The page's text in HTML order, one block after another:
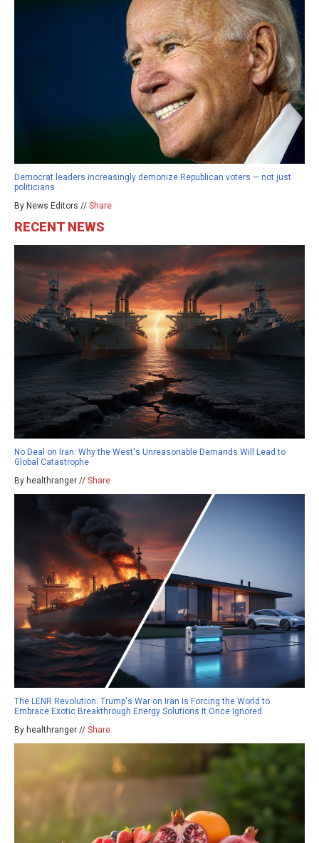
Democrat leaders increasingly demonize Republican voters — not just
politicians
By News Editors // Share
RECENT NEWS
No Deal on Iran: Why the West's Unreasonable Demands Will Lead to
Global Catastrophe
By healthranger // Share
The LENR Revolution: Trump's War on Iran Is Forcing the World to
Embrace Exotic Breakthrough Energy Solutions It Once Ignored
By healthranger // Share